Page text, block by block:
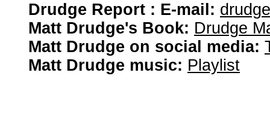
Drudge Report : E-mail:
Matt Drudge's Book: Drudge
Matt Drudge on social media:
Matt Drudge music: Playlist